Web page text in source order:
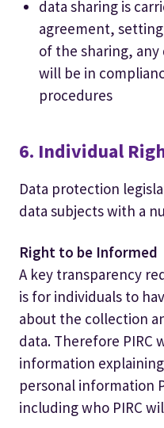
data sharing is
agreement,
of the sharing,
will be in
procedures
6. Individual
Data protection
data subjects with a
Right to be Informed
A key transparency
is for individuals to
about the collection
data. Therefore PIRC
information
personal information
including who PIRC